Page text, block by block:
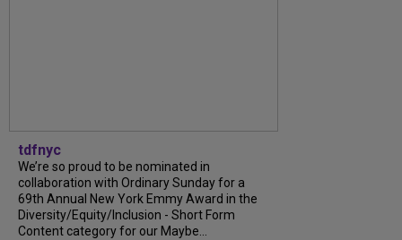
tdfnyc
We’re so proud to be nominated in
collaboration with Ordinary Sunday for a
69th Annual New York Emmy Award in the
Diversity/Equity/Inclusion - Short Form
Content category for our Maybe...